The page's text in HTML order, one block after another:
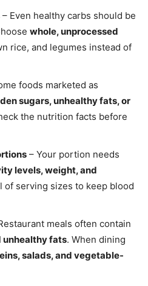
– Even healthy carbs should be
whole, unprocessed
rice, and legumes instead of
foods marketed as
sugars, unhealthy fats, or
the nutrition facts before
– Your portion needs
levels, weight, and
of serving sizes to keep blood
meals often contain
unhealthy fats. When dining
salads, and vegetable-